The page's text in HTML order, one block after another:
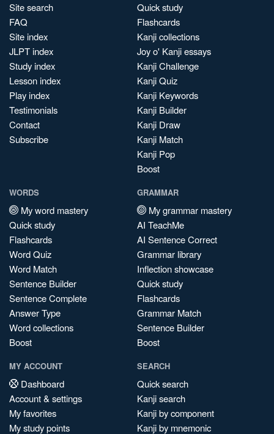
Site search
FAQ
Site index
JLPT index
Study index
Lesson index
Play index
Testimonials
Contact
Subscribe
Quick study
Flashcards
Kanji collections
Joy o' Kanji essays
Kanji Challenge
Kanji Quiz
Kanji Keywords
Kanji Builder
Kanji Draw
Kanji Match
Kanji Pop
Boost
WORDS
My word mastery
Quick study
Flashcards
Word Quiz
Word Match
Sentence Builder
Sentence Complete
Answer Type
Word collections
Boost
GRAMMAR
My grammar mastery
AI TeachMe
AI Sentence Correct
Grammar library
Inflection showcase
Quick study
Flashcards
Grammar Match
Sentence Builder
Boost
MY ACCOUNT
Dashboard
Account & settings
My favorites
My study points
SEARCH
Quick search
Kanji search
Kanji by component
Kanji by mnemonic